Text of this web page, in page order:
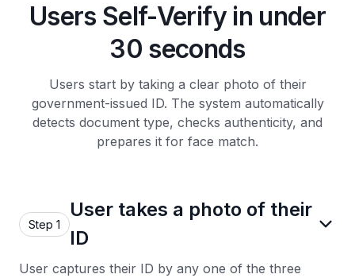
Users Self-Verify in under
30 seconds
Users start by taking a clear photo of their
government-issued ID. The system automatically
detects document type, checks authenticity, and
prepares it for face match.
Step 1
User takes a photo of their
ID
User captures their ID by any one of the three